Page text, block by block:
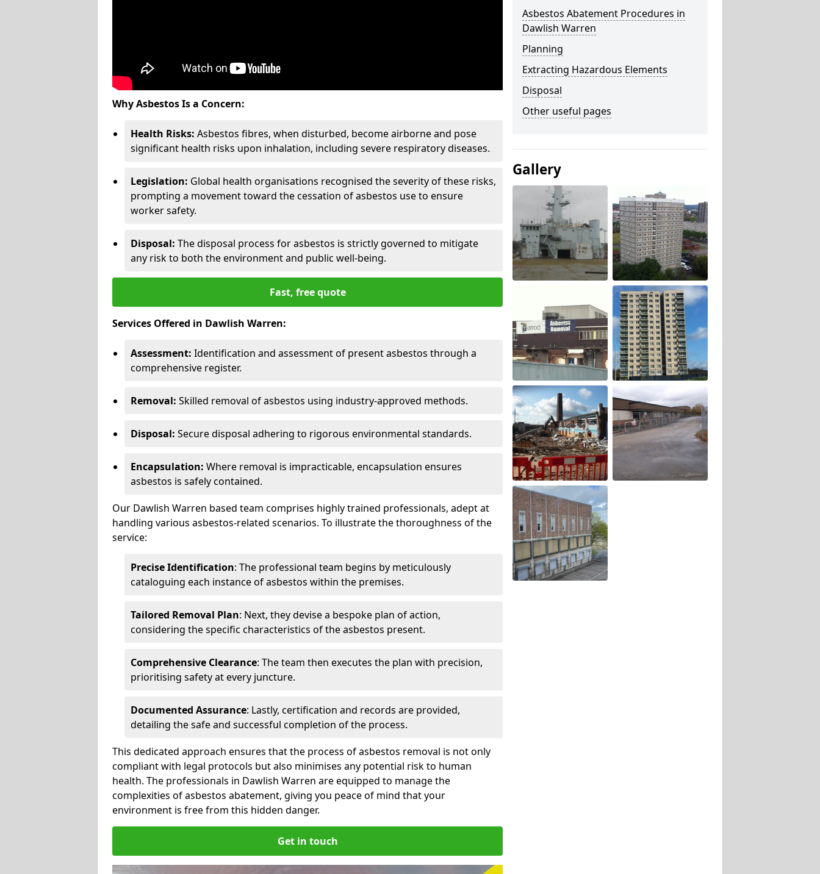
Why Asbestos Is a Concern:
Health Risks: Asbestos fibres, when disturbed, become airborne and pose
significant health risks upon inhalation, including severe respiratory diseases.
Legislation: Global health organisations recognised the severity of these risks,
prompting a movement toward the cessation of asbestos use to ensure
worker safety.
Disposal: The disposal process for asbestos is strictly governed to mitigate
any risk to both the environment and public well-being.
Fast, free quote
Services Offered in Dawlish Warren:
Assessment: Identification and assessment of present asbestos through a
comprehensive register.
Removal: Skilled removal of asbestos using industry-approved methods.
Disposal: Secure disposal adhering to rigorous environmental standards.
Encapsulation: Where removal is impracticable, encapsulation ensures
asbestos is safely contained.
Our Dawlish Warren based team comprises highly trained professionals, adept at
handling various asbestos-related scenarios. To illustrate the thoroughness of the
service:
Precise Identification: The professional team begins by meticulously
cataloguing each instance of asbestos within the premises.
Tailored Removal Plan: Next, they devise a bespoke plan of action,
considering the specific characteristics of the asbestos present.
Comprehensive Clearance: The team then executes the plan with precision,
prioritising safety at every juncture.
Documented Assurance: Lastly, certification and records are provided,
detailing the safe and successful completion of the process.
This dedicated approach ensures that the process of asbestos removal is not only
compliant with legal protocols but also minimises any potential risk to human
health. The professionals in Dawlish Warren are equipped to manage the
complexities of asbestos abatement, giving you peace of mind that your
environment is free from this hidden danger.
Get in touch
Asbestos Abatement Procedures in
Dawlish Warren
Planning
Extracting Hazardous Elements
Disposal
Other useful pages
Gallery